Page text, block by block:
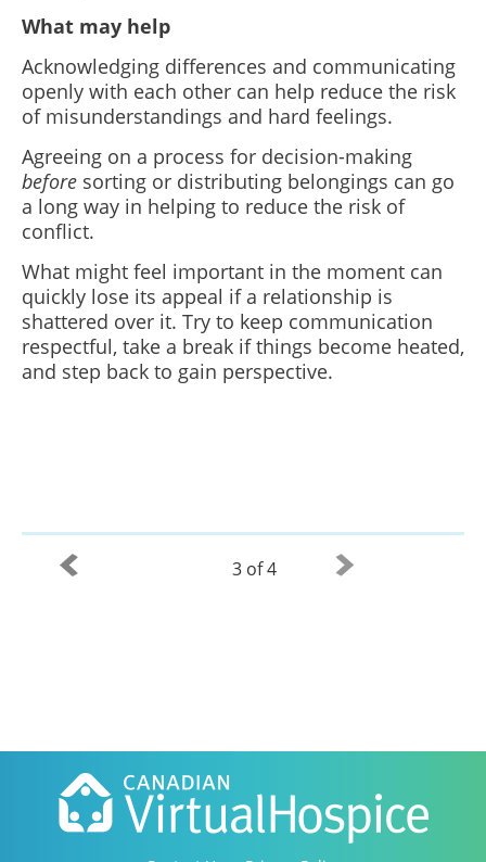
What may help
Acknowledging differences and communicating
openly with each other can help reduce the risk
of misunderstandings and hard feelings.
Agreeing on a process for decision-making
before sorting or distributing belongings can go
a long way in helping to reduce the risk of
conflict.
What might feel important in the moment can
quickly lose its appeal if a relationship is
shattered over it. Try to keep communication
respectful, take a break if things become heated,
and step back to gain perspective.
3 of 4